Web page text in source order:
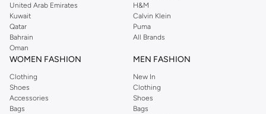
You’ll also find clothing for adults and kids at Namshi KSA from brands such
asReserved , along with kids’ brands such as
Mothercare
. Give your space an instant update with a wide variety of on-
trend decor fromRiva Home and many other brands.
Shop women’s clothing in Saudi Arabia to stay on trend
Whether you’re looking for the latest trends, seasonal essentials for your
capsule wardrobe or anything in between, we’ve got you covered. Shop the
United Arab Emirates
Kuwait
Qatar
Bahrain
Oman
H&M
Calvin Klein
Puma
All Brands
WOMEN FASHION
Clothing
Shoes
Accessories
Bags
MEN FASHION
New In
Clothing
Shoes
Bags